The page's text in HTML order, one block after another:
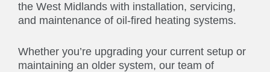
the West Midlands with installation, servicing,
and maintenance of oil-fired heating systems.
Whether you’re upgrading your current setup or
maintaining an older system, our team of